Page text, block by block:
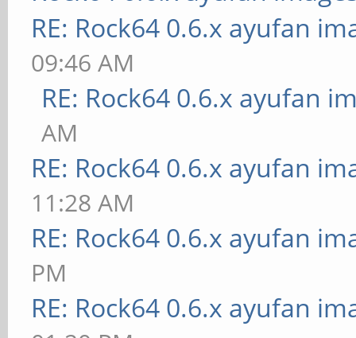
RE: Rock64 0.6.x ayufan
09:46 AM
RE: Rock64 0.6.x ayufan
AM
RE: Rock64 0.6.x ayufan
11:28 AM
RE: Rock64 0.6.x ayufan
PM
RE: Rock64 0.6.x ayufan